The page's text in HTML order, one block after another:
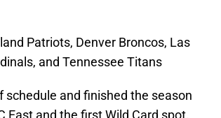
Patriots, Denver Broncos, Las
and Tennessee Titans
and finished the season
East and the first Wild Card spot.